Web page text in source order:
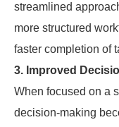
streamlined
more structured
faster completion of
3. Improved
When focused on a
decision-making